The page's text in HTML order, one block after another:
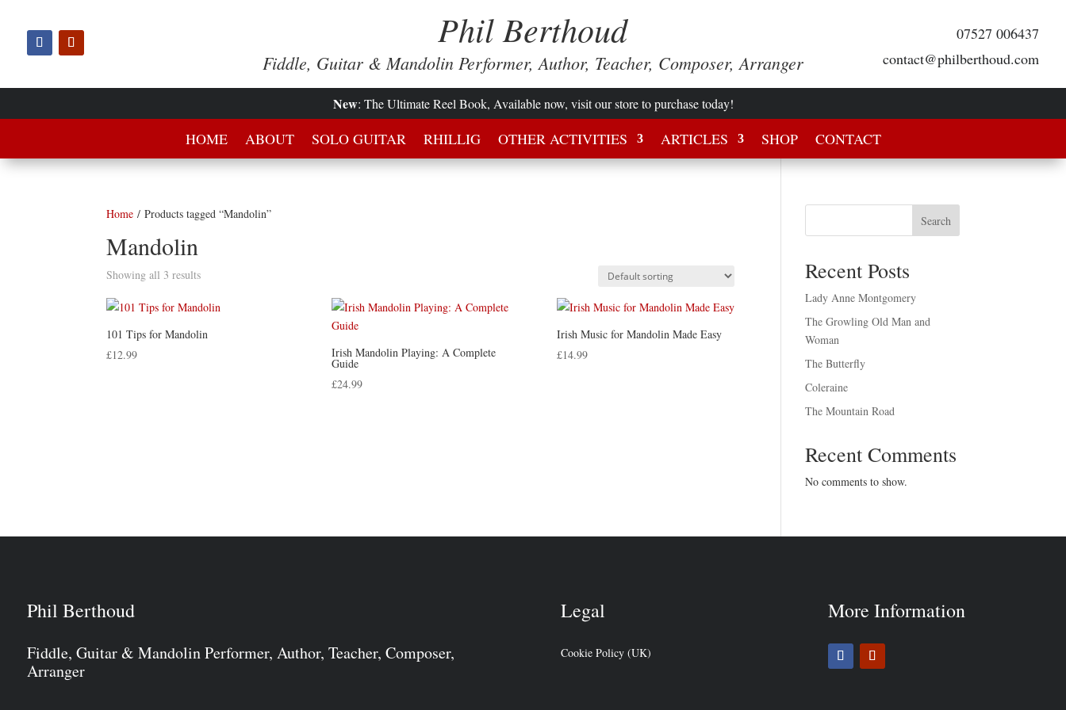
Phil Berthoud
Fiddle, Guitar & Mandolin Performer, Author, Teacher, Composer, Arranger
07527 006437
contact@philberthoud.com
New: The Ultimate Reel Book, Available now, visit our store to purchase today!
HOME ABOUT SOLO GUITAR RHILLIG OTHER ACTIVITIES ARTICLES SHOP CONTACT
Home / Products tagged “Mandolin”
Mandolin
Showing all 3 results
101 Tips for Mandolin
£12.99 Irish Mandolin Playing: A Complete
Guide
£24.99
Irish Music for Mandolin Made Easy
£14.99
Search
Recent Posts
Lady Anne Montgomery
The Growling Old Man and
Woman
The Butterfly
Coleraine
The Mountain Road
Recent Comments
No comments to show.
Phil Berthoud
Fiddle, Guitar & Mandolin Performer, Author, Teacher, Composer,
Arranger
Legal
Cookie Policy (UK)
More Information